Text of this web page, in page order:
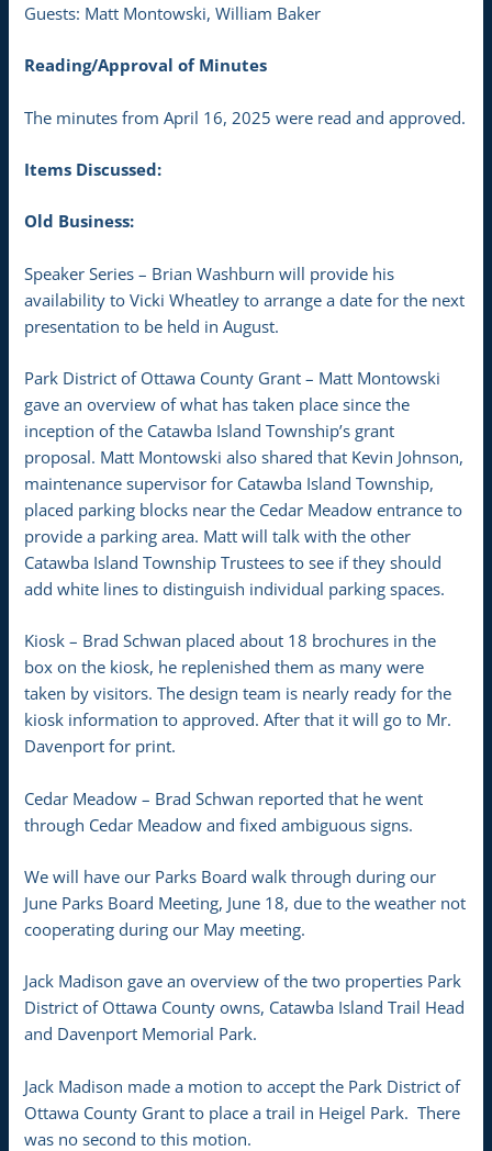
Guests: Matt Montowski, William Baker
Reading/Approval of Minutes
The minutes from April 16, 2025 were read and approved.
Items Discussed:
Old Business:
Speaker Series – Brian Washburn will provide his
availability to Vicki Wheatley to arrange a date for the next
presentation to be held in August.
Park District of Ottawa County Grant – Matt Montowski
gave an overview of what has taken place since the
inception of the Catawba Island Township’s grant
proposal. Matt Montowski also shared that Kevin Johnson,
maintenance supervisor for Catawba Island Township,
placed parking blocks near the Cedar Meadow entrance to
provide a parking area. Matt will talk with the other
Catawba Island Township Trustees to see if they should
add white lines to distinguish individual parking spaces.
Kiosk – Brad Schwan placed about 18 brochures in the
box on the kiosk, he replenished them as many were
taken by visitors. The design team is nearly ready for the
kiosk information to approved. After that it will go to Mr.
Davenport for print.
Cedar Meadow – Brad Schwan reported that he went
through Cedar Meadow and fixed ambiguous signs.
We will have our Parks Board walk through during our
June Parks Board Meeting, June 18, due to the weather not
cooperating during our May meeting.
Jack Madison gave an overview of the two properties Park
District of Ottawa County owns, Catawba Island Trail Head
and Davenport Memorial Park.
Jack Madison made a motion to accept the Park District of
Ottawa County Grant to place a trail in Heigel Park. There
was no second to this motion.